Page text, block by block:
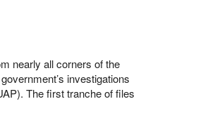
nearly all corners of the
investigations
The first tranche of files